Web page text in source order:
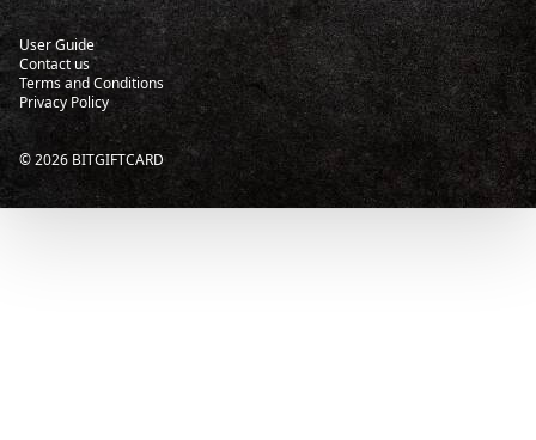
User Guide
Contact us
Terms and Conditions
Privacy Policy
©2026 BITGIFTCARD